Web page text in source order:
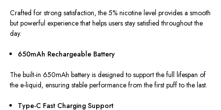
Crafted for strong satisfaction, the 5% nicotine level provides a smooth
but powerful experience that helps users stay satisfied throughout the
day.
650mAh Rechargeable Battery
The built-in 650mAh battery is designed to support the full lifespan of
the e-liquid, ensuring stable performance from the first puff to the last.
Type-C Fast Charging Support